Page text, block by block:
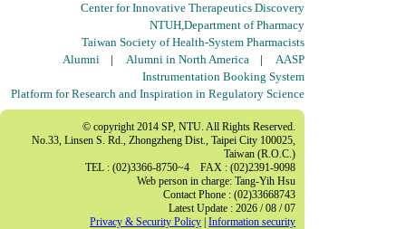
Center for Innovative Therapeutics Discovery
NTUH,Department of Pharmacy
Taiwan Society of Health-System Pharmacists
Alumni | Alumni in North America | AASP
Instrumentation Booking System
Platform for Research and Inspiration in Regulatory Science
© copyright 2014 SP, NTU. All Rights Reserved.
No.33, Linsen S. Rd., Zhongzheng Dist., Taipei City 100025,
Taiwan (R.O.C.)
TEL : (02)3366-8750~4 FAX : (02)2391-9098
Web person in charge: Tang-Yih Hsu
Contact Phone : (02)33668743
Latest Update : 2026 / 08 / 07
Privacy & Security Policy Information security